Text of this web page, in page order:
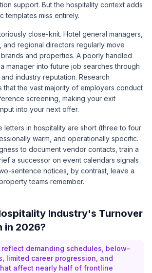
support. But the hospitality context adds
templates miss entirely.
close-knit. Hotel general managers,
and regional directors regularly move
and properties. A poorly handled
manager into future job searches through
industry reputation. Research
that the vast majority of employers conduct
screening, making your exit
into your next offer.
letters in hospitality are short (three to four
warm, and operationally specific.
to document vendor contacts, train a
a successor on event calendars signals
sentence notices, by contrast, leave a
teams remember.
Industry's Turnover
in 2026?
reflect demanding schedules, below-
limited career progression, and
affect nearly half of frontline